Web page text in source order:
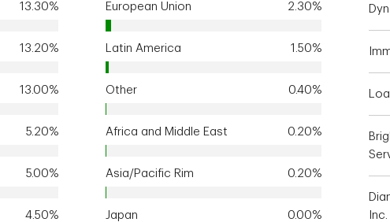
13.30%
13.20%
13.00%
5.20%
5.00%
4.50%
European Union 2.30%
Latin America 1.50%
Other 0.40%
Africa and Middle East 0.20%
Asia/Pacific Rim 0.20%
Japan 0.00%
Inc.